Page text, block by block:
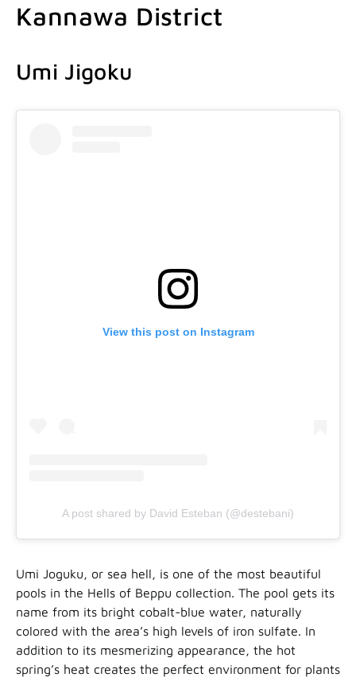
Kannawa District
Umi Jigoku
View this post on Instagram
A post shared by David Esteban (@destebani)
Umi Joguku, or sea hell, is one of the most beautiful
pools in the Hells of Beppu collection. The pool gets its
name from its bright cobalt-blue water, naturally
colored with the area’s high levels of iron sulfate. In
addition to its mesmerizing appearance, the hot
spring’s heat creates the perfect environment for plants